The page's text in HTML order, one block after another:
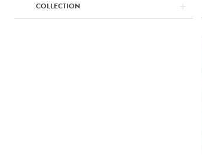
COLLECTION